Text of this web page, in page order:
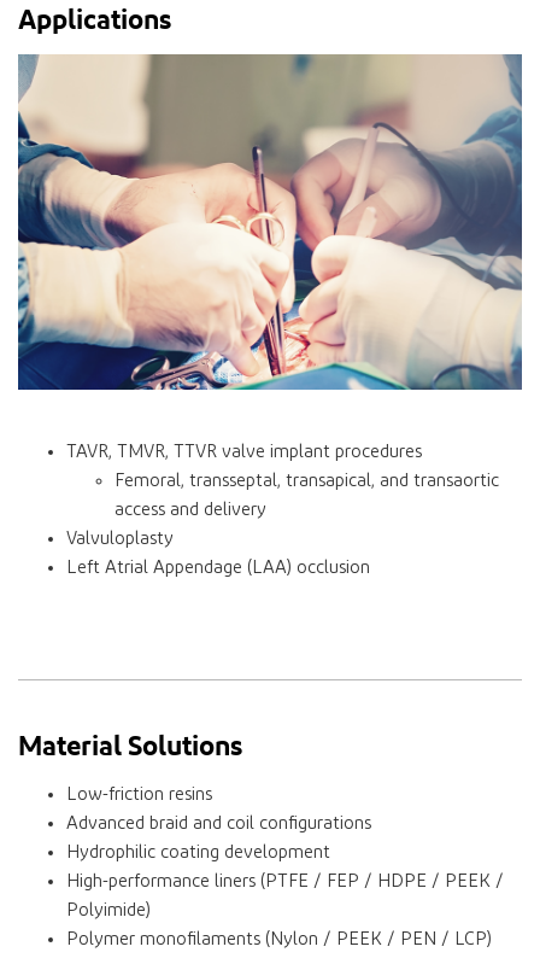
Applications
TAVR, TMVR, TTVR valve implant procedures
Femoral, transseptal, transapical, and transaortic
access and delivery
Valvuloplasty
Left Atrial Appendage (LAA) occlusion
Material Solutions
Low-friction resins
Advanced braid and coil configurations
Hydrophilic coating development
High-performance liners (PTFE / FEP / HDPE / PEEK /
Polyimide)
Polymer monofilaments (Nylon / PEEK / PEN / LCP)